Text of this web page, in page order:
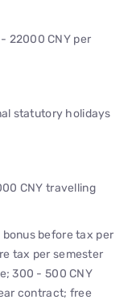
22000 CNY per
statutory holidays
CNY travelling
before tax per
tax per semester
300 - 500 CNY
contract; free